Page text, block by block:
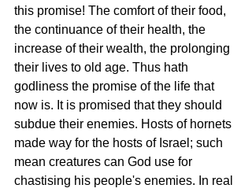
this promise! The comfort of their food,
the continuance of their health, the
increase of their wealth, the prolonging
their lives to old age. Thus hath
godliness the promise of the life that
now is. It is promised that they should
subdue their enemies. Hosts of hornets
made way for the hosts of Israel; such
mean creatures can God use for
chastising his people's enemies. In real